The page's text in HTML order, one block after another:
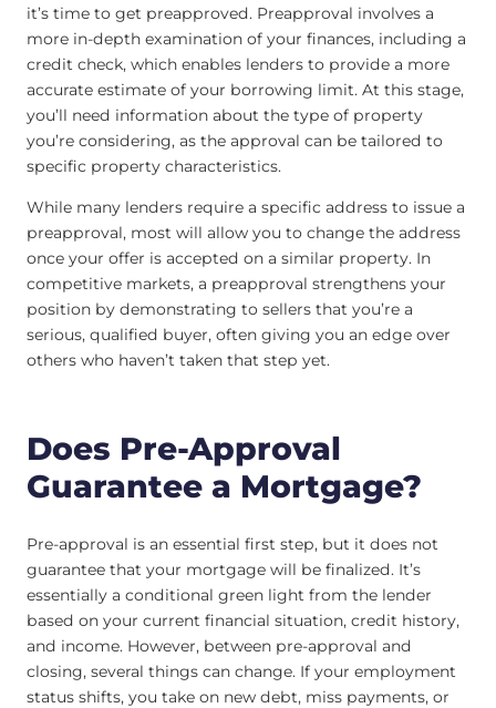
it’s time to get preapproved. Preapproval involves a
more in-depth examination of your finances, including a
credit check, which enables lenders to provide a more
accurate estimate of your borrowing limit. At this stage,
you’ll need information about the type of property
you’re considering, as the approval can be tailored to
specific property characteristics.
While many lenders require a specific address to issue a
preapproval, most will allow you to change the address
once your offer is accepted on a similar property. In
competitive markets, a preapproval strengthens your
position by demonstrating to sellers that you’re a
serious, qualified buyer, often giving you an edge over
others who haven’t taken that step yet.
Does Pre-Approval
Guarantee a Mortgage?
Pre-approval is an essential first step, but it does not
guarantee that your mortgage will be finalized. It’s
essentially a conditional green light from the lender
based on your current financial situation, credit history,
and income. However, between pre-approval and
closing, several things can change. If your employment
status shifts, you take on new debt, miss payments, or